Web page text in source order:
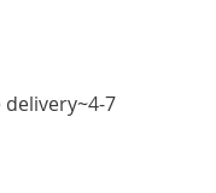
delivery~4-7